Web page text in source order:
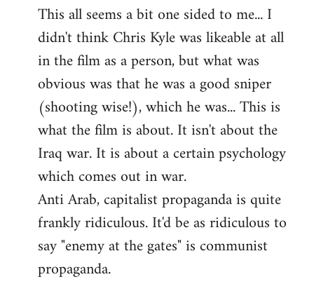
to
Welcome
libcom.org
This all seems a bit one sided to me... I
didn't think Chris Kyle was likeable at all
in the film as a person, but what was
obvious was that he was a good sniper
(shooting wise!), which he was... This is
what the film is about. It isn't about the
Iraq war. It is about a certain psychology
which comes out in war.
Anti Arab, capitalist propaganda is quite
frankly ridiculous. It'd be as ridiculous to
say "enemy at the gates" is communist
propaganda.